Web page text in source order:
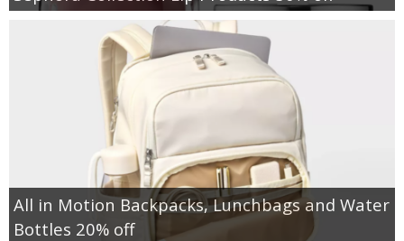
All in Motion Backpacks, Lunchbags and Water
Bottles 20% off